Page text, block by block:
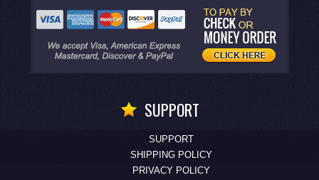
SUPPORT
SUPPORT
SHIPPING POLICY
PRIVACY POLICY